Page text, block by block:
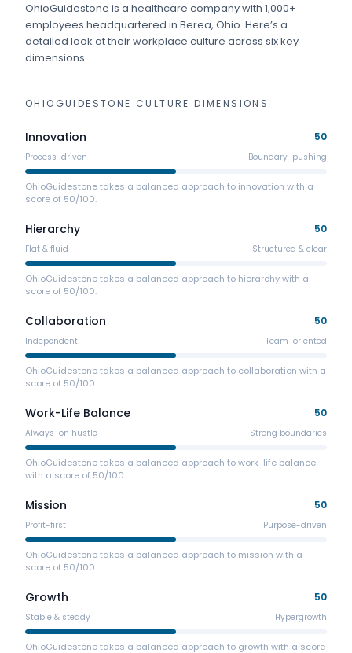
OhioGuidestone is a healthcare companywith 1,000+
employees headquartered in Berea, Ohio. Here’s a
detailed look at their workplace culture across six key
dimensions.
OHIOGUIDESTONE CULTURE DIMENSIONS
Innovation 50
Process-driven Boundary-pushing
OhioGuidestone takes a balanced approach to innovation with a
score of 50/100.
Hierarchy 50
Flat & fluid Structured & clear
OhioGuidestone takes a balanced approach to hierarchy with a
score of 50/100.
Collaboration 50
Independent Team-oriented
OhioGuidestone takes a balanced approach to collaboration with a
score of 50/100.
Work-Life Balance 50
Always-on hustle Strong boundaries
OhioGuidestone takes a balanced approach to work-life balance
with a score of 50/100.
Mission 50
Profit-first Purpose-driven
OhioGuidestone takes a balanced approach to mission with a
score of 50/100.
Growth 50
Stable & steady Hypergrowth
OhioGuidestone takes a balanced approach to growth with a score